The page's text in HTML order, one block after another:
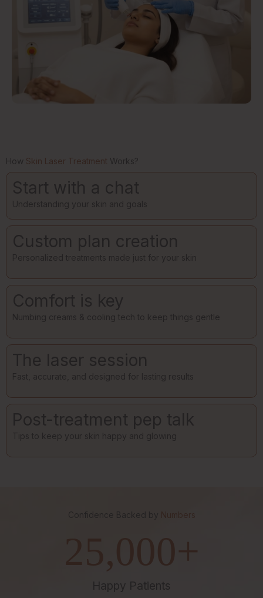
How Skin Laser Treatment Works?
Start with a chat
Understanding your skin and goals
Custom plan creation
Personalized treatments made just for your skin
Comfort is key
Numbing creams & cooling tech to keep things gentle
The laser session
Fast, accurate, and designed for lasting results
Post-treatment pep talk
Tips to keep your skin happy and glowing
Confidence Backed by Numbers
Happy Patients
25,000+